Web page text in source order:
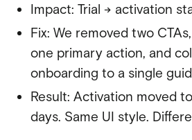
Impact: Trial → activation
Fix: We removed two
one primary action, and
onboarding to a single
Result: Activation moved
days. Same UI style.